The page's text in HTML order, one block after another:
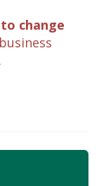
change